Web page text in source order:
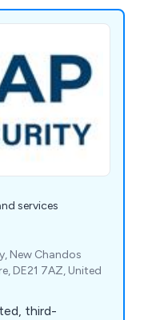
services
New Chandos
DE21 7AZ, United
third-